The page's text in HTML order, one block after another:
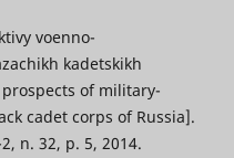
voenno-
kadetskikh
of military-
cadet corps of Russia].
n. 32, p. 5, 2014.